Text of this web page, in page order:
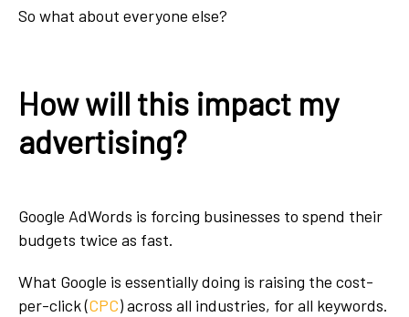
So what about everyone else?
How will this impact my
advertising?
Google AdWords is forcing businesses to spend their
budgets twice as fast.
What Google is essentially doing is raising the cost-
per-click (CPC) across all industries, for all keywords.